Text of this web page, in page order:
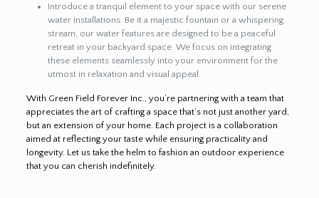
Introduce a tranquil element to your space with our serene
water installations. Be it a majestic fountain or a whispering
stream, our water features are designed to be a peaceful
retreat in your backyard space. We focus on integrating
these elements seamlessly into your environment for the
utmost in relaxation and visual appeal.
With Green Field Forever Inc., you’re partnering with a team that
appreciates the art of crafting a space that’s not just another yard,
but an extension of your home. Each project is a collaboration
aimed at reflecting your taste while ensuring practicality and
longevity. Let us take the helm to fashion an outdoor experience
that you can cherish indefinitely.